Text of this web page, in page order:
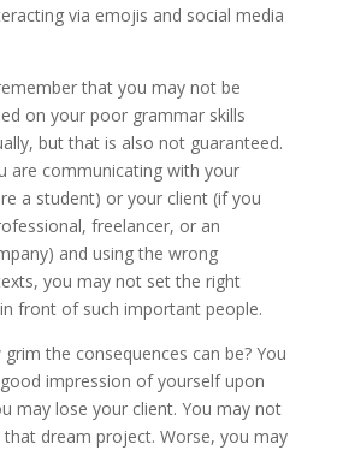
via emojis and social media
that you may not be
on your poor grammar skills
but that is also not guaranteed.
are communicating with your
a student) or your client (if you
freelancer, or an
and using the wrong
you may not set the right
front of such important people.
the consequences can be? You
impression of yourself upon
may lose your client. You may not
dream project. Worse, you may